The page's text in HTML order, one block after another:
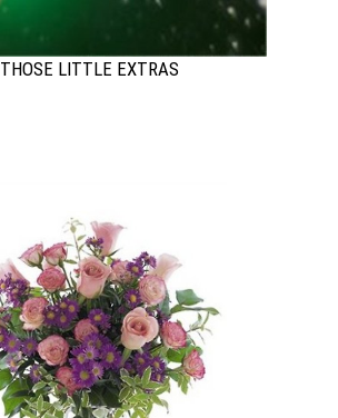
THOSE LITTLE EXTRAS